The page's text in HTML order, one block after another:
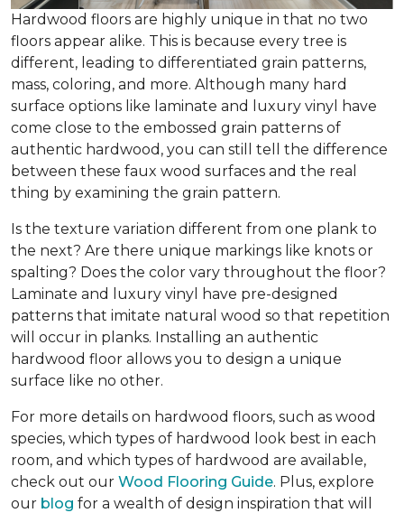
Hardwood floors are highly unique in that no two
floors appear alike. This is because every tree is
different, leading to differentiated grain patterns,
mass, coloring, and more. Although many hard
surface options like laminate and luxury vinyl have
come close to the embossed grain patterns of
authentic hardwood, you can still tell the difference
between these faux wood surfaces and the real
thing by examining the grain pattern.
Is the texture variation different from one plank to
the next? Are there unique markings like knots or
spalting? Does the color vary throughout the floor?
Laminate and luxury vinyl have pre-designed
patterns that imitate natural wood so that repetition
will occur in planks. Installing an authentic
hardwood floor allows you to design a unique
surface like no other.
For more details on hardwood floors, such as wood
species, which types of hardwood look best in each
room, and which types of hardwood are available,
check out our Wood Flooring Guide. Plus, explore
our blog for a wealth of design inspiration that will